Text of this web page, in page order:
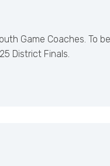
Game Coaches. To
District Finals.